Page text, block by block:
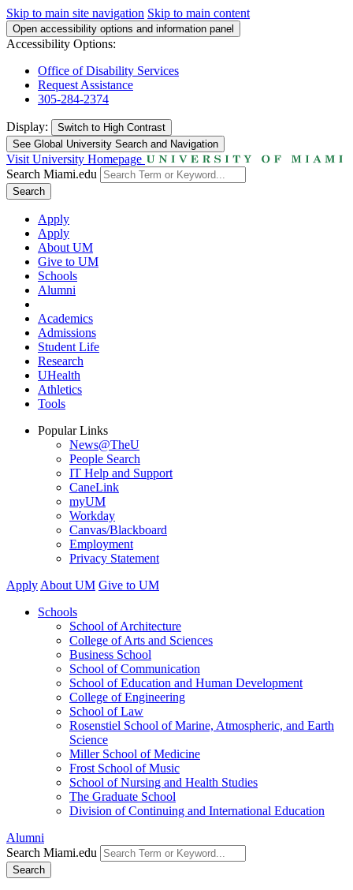
Skip to main site navigation Skip to main content
Open accessibility options and information panel
Accessibility Options:
Office of Disability Services
Request Assistance
305-284-2374
Display: Switch to High Contrast
See Global University Search and Navigation
Visit University Homepage
Search Miami.edu
Search
Apply
Apply
About UM
Give to UM
Schools
Alumni
Academics
Admissions
Student Life
Research
UHealth
Athletics
Tools
Popular Links
News@TheU
People Search
IT Help and Support
CaneLink
myUM
Workday
Canvas/Blackboard
Employment
Privacy Statement
Apply About UM Give to UM
Schools
School of Architecture
College of Arts and Sciences
Business School
School of Communication
School of Education and Human Development
College of Engineering
School of Law
Rosenstiel School of Marine, Atmospheric, and Earth
Science
Miller School of Medicine
Frost School of Music
School of Nursing and Health Studies
The Graduate School
Division of Continuing and International Education
Alumni
Search Miami.edu
Search